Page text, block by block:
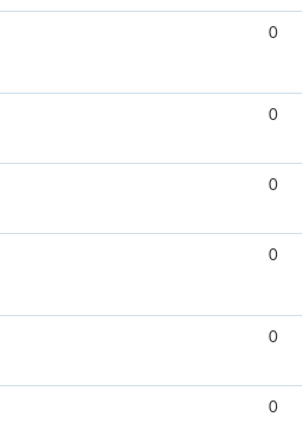
0
0
0
0
0
0